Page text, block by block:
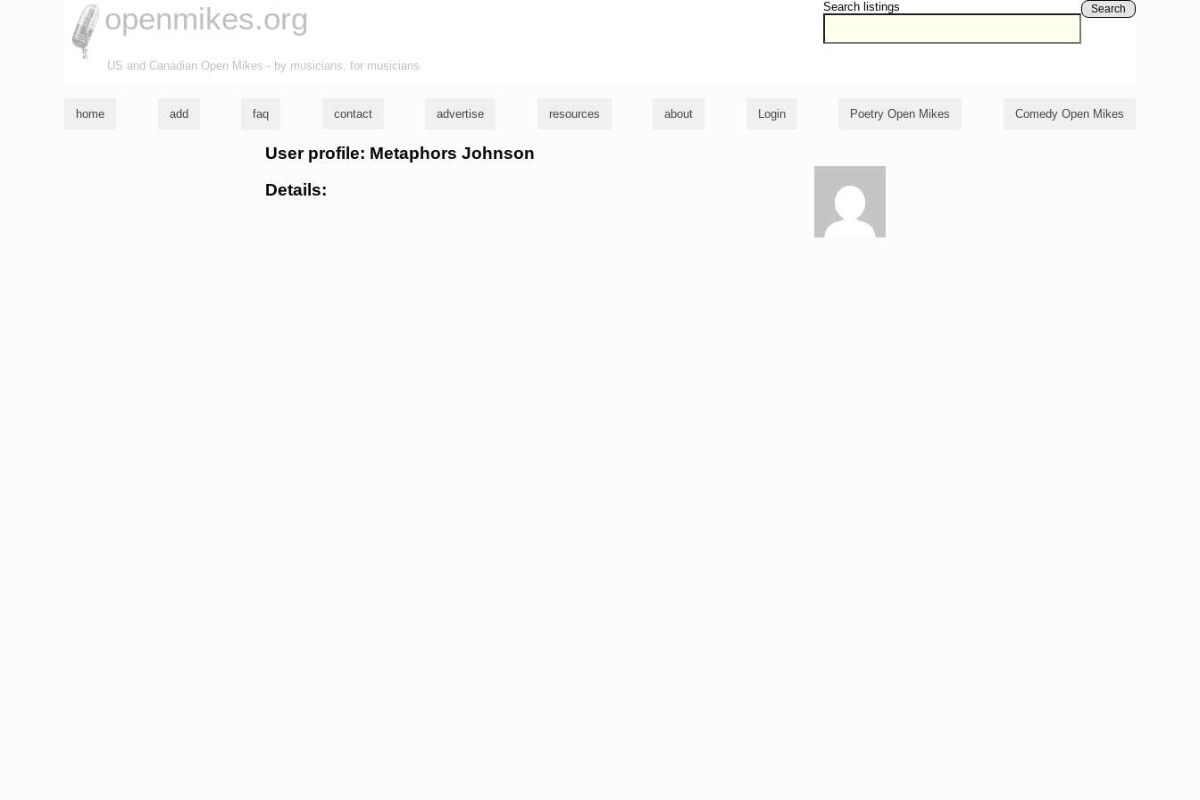
Search listings Search
openmikes.org
US and Canadian Open Mikes - by musicians, for musicians
home add faq contact advertise resources about Login Poetry Open Mikes Comedy Open Mikes
User profile: Metaphors Johnson
Details: